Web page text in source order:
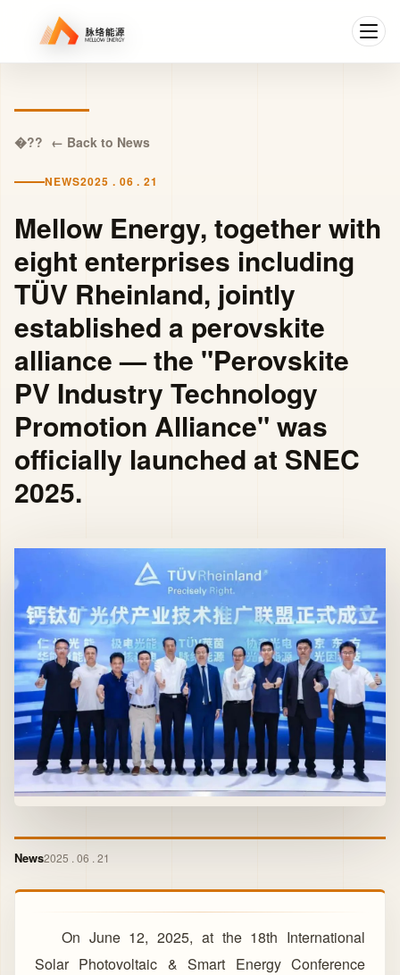
← Back to News
NEWS2025 . 06 . 21
Mellow Energy, together with
eight enterprises including
TÜV Rheinland, jointly
established a perovskite
alliance — the "Perovskite
PV Industry Technology
Promotion Alliance" was
officially launched at SNEC
2025.
News2025 . 06 . 21
On June 12, 2025, at the 18th International
Solar Photovoltaic & Smart Energy Conference